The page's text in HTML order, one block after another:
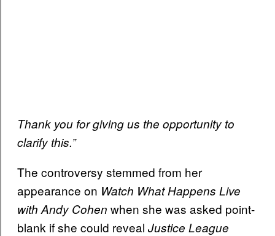
Thank you for giving us the opportunity to
clarify this.”
The controversy stemmed from her
appearance on Watch What Happens Live
with Andy Cohen when she was asked point-
blank if she could reveal Justice League